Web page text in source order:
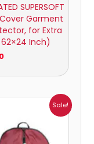
SUPERSOFT
Garment
for Extra
62×24 Inch)
Sale!
₹416.00
through
₹3,383.00